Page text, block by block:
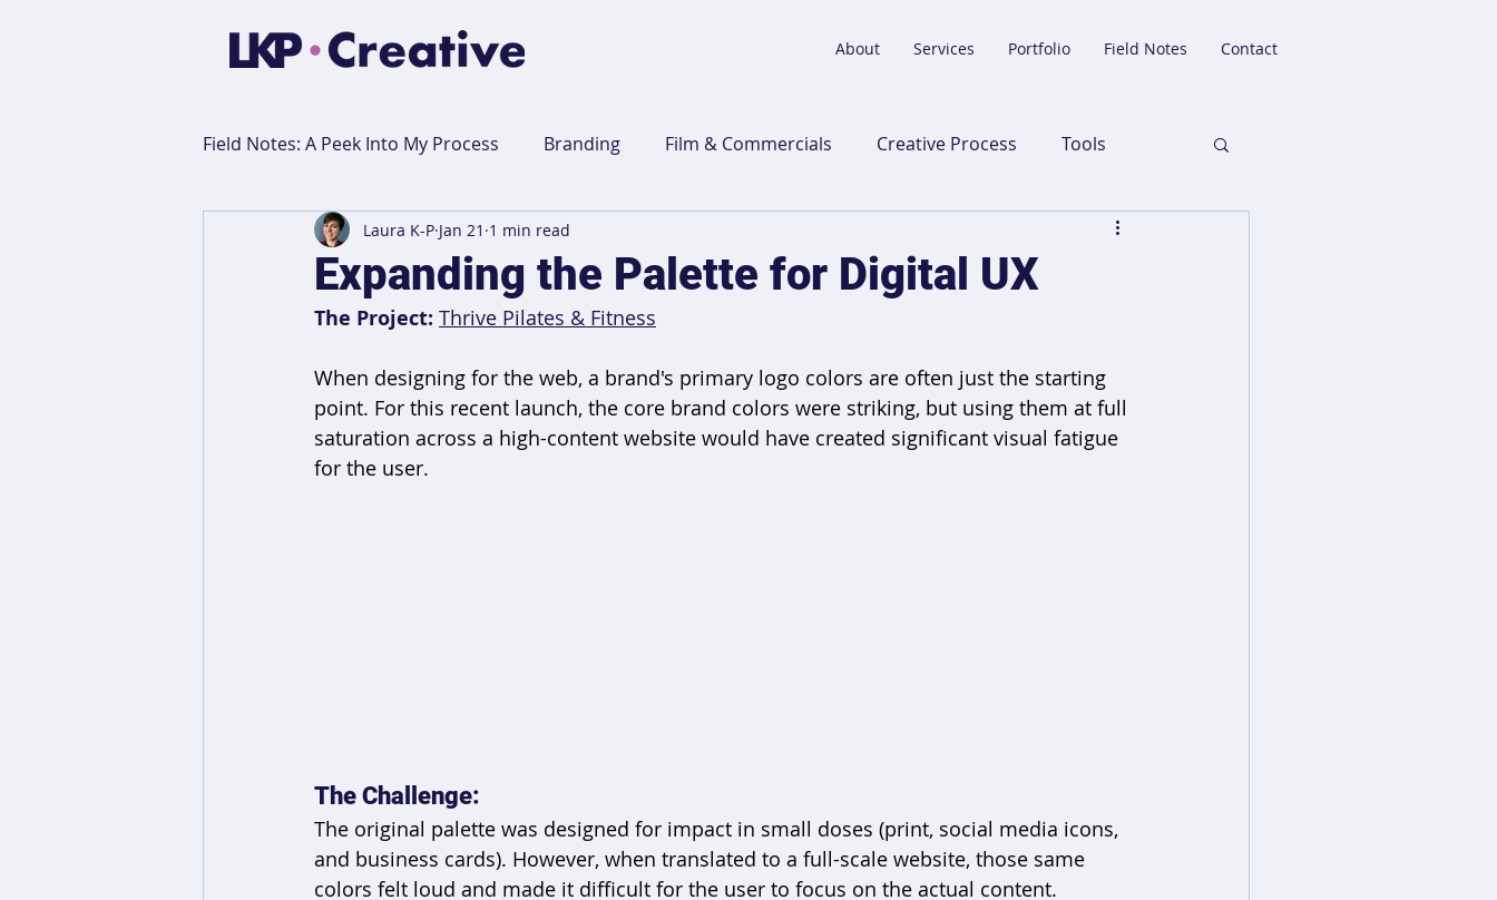
About Services Portfolio Field Notes Contact
Field Notes: A Peek Into My Process Branding Film & Commercials Creative Process Tools
This or That Creative Pep Talk
Expanding the Palette for Digital UX
Laura K-P Jan 21 1 min read
The Project: Thrive Pilates & Fitness
When designing for the web, a brand's primary logo colors are often just the starting
point. For this recent launch, the core brand colors were striking, but using them at full
saturation across a high-content website would have created significant visual fatigue
for the user.
The Challenge:
The original palette was designed for impact in small doses (print, social media icons,
and business cards). However, when translated to a full-scale website, those same
colors felt loud and made it difficult for the user to focus on the actual content.